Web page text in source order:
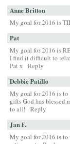
Anne Britton
My goal for 2016 is
Pat
My goal for 2016 is
I find it difficult to
Pat x
Reply
Debbie Patillo
My goal for 2016 is to
gifts God has blessed
to all!
Reply
Jan F.
My goal for 2016 is to